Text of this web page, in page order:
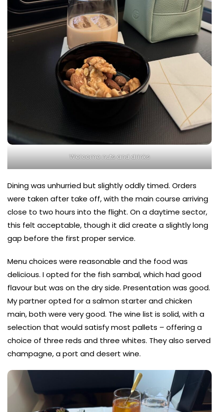
Welcome nuts and drinks
Dining was unhurried but slightly oddly timed. Orders
were taken after take off, with the main course arriving
close to two hours into the flight. On a daytime sector,
this felt acceptable, though it did create a slightly long
gap before the first proper service.
Menu choices were reasonable and the food was
delicious. I opted for the fish sambal, which had good
flavour but was on the dry side. Presentation was good.
My partner opted for a salmon starter and chicken
main, both were very good. The wine list is solid, with a
selection that would satisfy most pallets – offering a
choice of three reds and three whites. They also served
champagne, a port and desert wine.